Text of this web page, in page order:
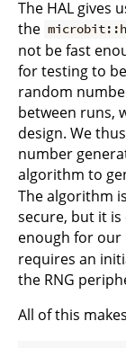
The HAL gives
the
not be fast
for testing to
random
between runs,
design. We
number
algorithm to
The algorithm
secure, but it
enough for our
requires an
the RNG
All of this